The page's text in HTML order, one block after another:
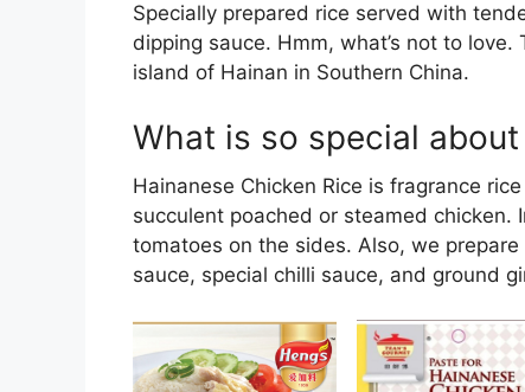
Specially prepared rice served with
dipping sauce. Hmm, what’s not to
island of Hainan in Southern China.
What is so special
Hainanese Chicken Rice is fragrance
succulent poached or steamed
tomatoes on the sides. Also, we
sauce, special chilli sauce, and ground